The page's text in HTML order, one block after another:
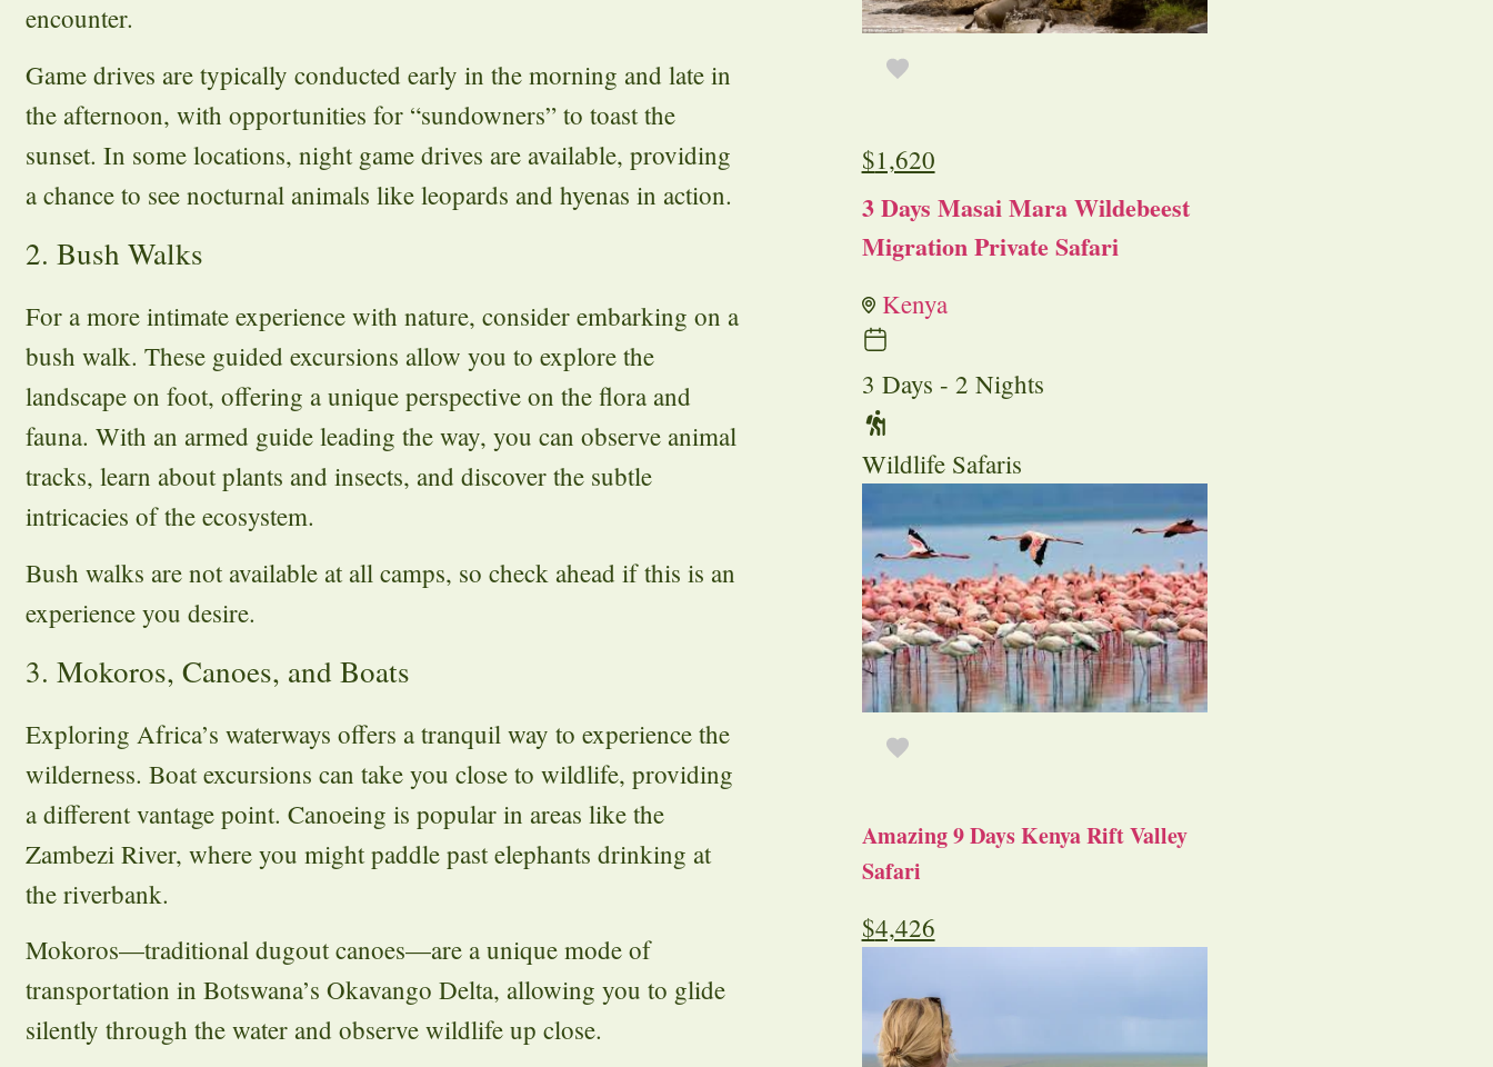
encounter.
Game drives are typically conducted early in the morning and late in
the afternoon, with opportunities for “sundowners” to toast the
sunset. In some locations, night game drives are available, providing
a chance to see nocturnal animals like leopards and hyenas in action.
2. Bush Walks
For a more intimate experience with nature, consider embarking on a
bush walk. These guided excursions allow you to explore the
landscape on foot, offering a unique perspective on the flora and
fauna. With an armed guide leading the way, you can observe animal
tracks, learn about plants and insects, and discover the subtle
intricacies of the ecosystem.
Bush walks are not available at all camps, so check ahead if this is an
experience you desire.
3. Mokoros, Canoes, and Boats
Exploring Africa’s waterways offers a tranquil way to experience the
wilderness. Boat excursions can take you close to wildlife, providing
a different vantage point. Canoeing is popular in areas like the
Zambezi River, where you might paddle past elephants drinking at
the riverbank.
Mokoros—traditional dugout canoes—are a unique mode of
transportation in Botswana’s Okavango Delta, allowing you to glide
silently through the water and observe wildlife up close.
$1,620
3 Days Masai Mara Wildebeest
Migration Private Safari
Kenya
3 Days - 2 Nights
Wildlife Safaris
Amazing 9 Days Kenya Rift Valley
Safari
$4,426